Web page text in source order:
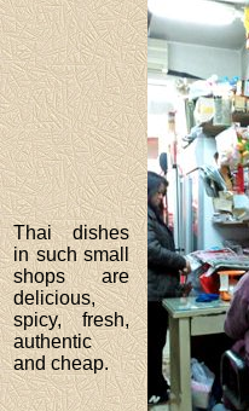
Thai dishes
in such small
shops are
delicious,
spicy, fresh,
authentic
and cheap.